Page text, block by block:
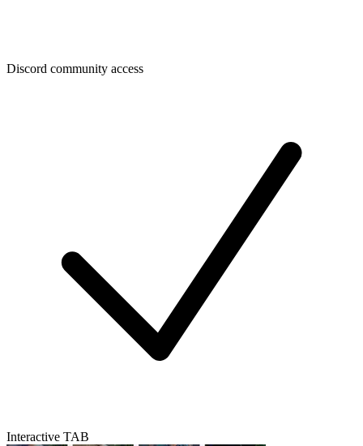
Discord community access
Interactive TAB